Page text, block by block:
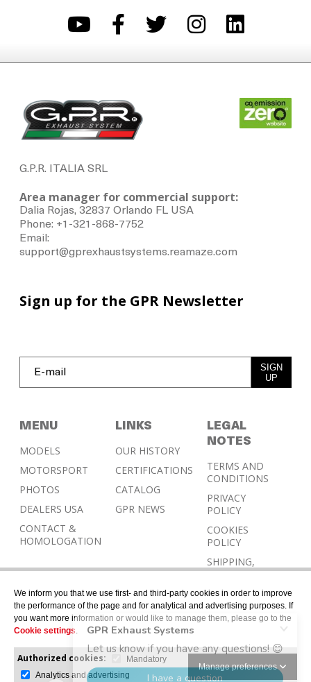
G.P.R. ITALIA SRL
Area manager for commercial support:
Dalia Rojas, 32837 Orlando FL USA
Phone: +1-321-868-7752
Email:
support@gprexhaustsystems.reamaze.com
MENU
MODELS
MOTORSPORT
PHOTOS
DEALERS USA
CONTACT &
HOMOLOGATION
LINKS
OUR HISTORY
CERTIFICATIONS
CATALOG
GPR NEWS
LEGAL
NOTES
TERMS AND
CONDITIONS
PRIVACY
POLICY
COOKIES
POLICY
SHIPPING,
RETURN AND
REFUND
POLICY
Sign up for the GPR Newsletter
SIGN
UP
© 2026 © Designed with Gerard Juher – All rights
We inform you that we use first- and third-party cookies in order to improve
the performance of the page and for analytical and advertising purposes. If
you want more information or would like to manage them, please go to the
Cookie settings.
Authorized cookies:
Mandatory
Analytics and advertising
Manage preferences